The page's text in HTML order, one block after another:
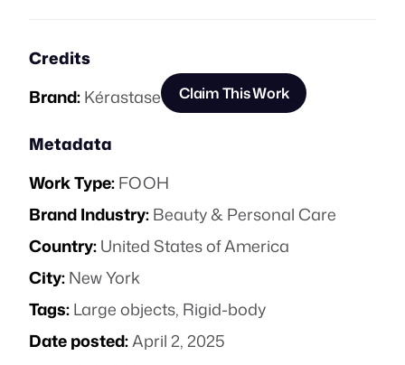
Credits
Brand:Kérastase Claim This Work
Metadata
Work Type:FOOH
Brand Industry:Beauty & Personal Care
Country:United States of America
City:New York
Tags:Large objects, Rigid-body
Date posted:April 2, 2025